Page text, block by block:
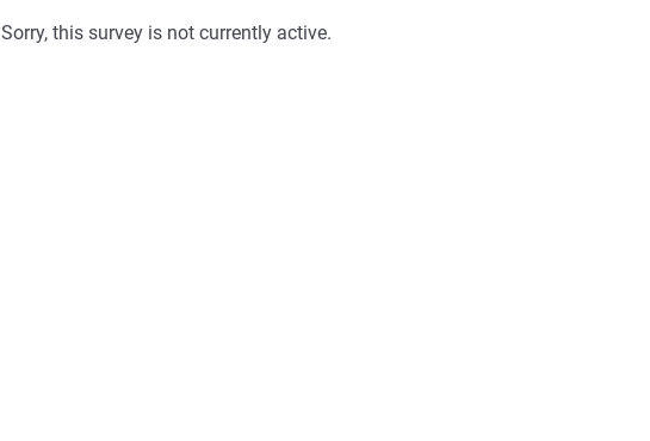
Sorry, this survey is not currently active.